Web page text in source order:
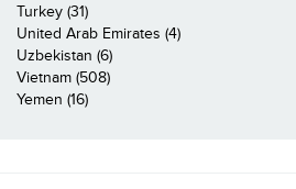
Turkey (31)
United Arab Emirates (4)
Uzbekistan (6)
Vietnam (508)
Yemen (16)